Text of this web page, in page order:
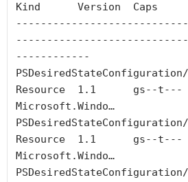
Kind      Version  Caps
------------
Resource  1.1      gs--t---
Microsoft.Windo…
Resource  1.1      gs--t---
Microsoft.Windo…